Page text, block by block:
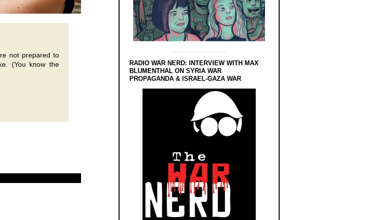
not prepared to
(You know the
RADIO WAR NERD: INTERVIEW WITH MAX
BLUMENTHAL ON SYRIA WAR
PROPAGANDA & ISRAEL-GAZA WAR